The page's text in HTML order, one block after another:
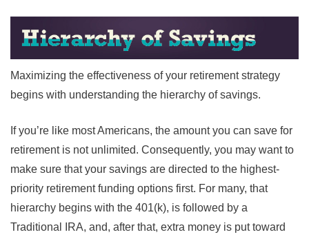
Maximizing the effectiveness of your retirement strategy
begins with understanding the hierarchy of savings.
If you’re like most Americans, the amount you can save for
retirement is not unlimited. Consequently, you may want to
make sure that your savings are directed to the highest-
priority retirement funding options first. For many, that
hierarchy begins with the 401(k), is followed by a
Traditional IRA, and, after that, extra money is put toward